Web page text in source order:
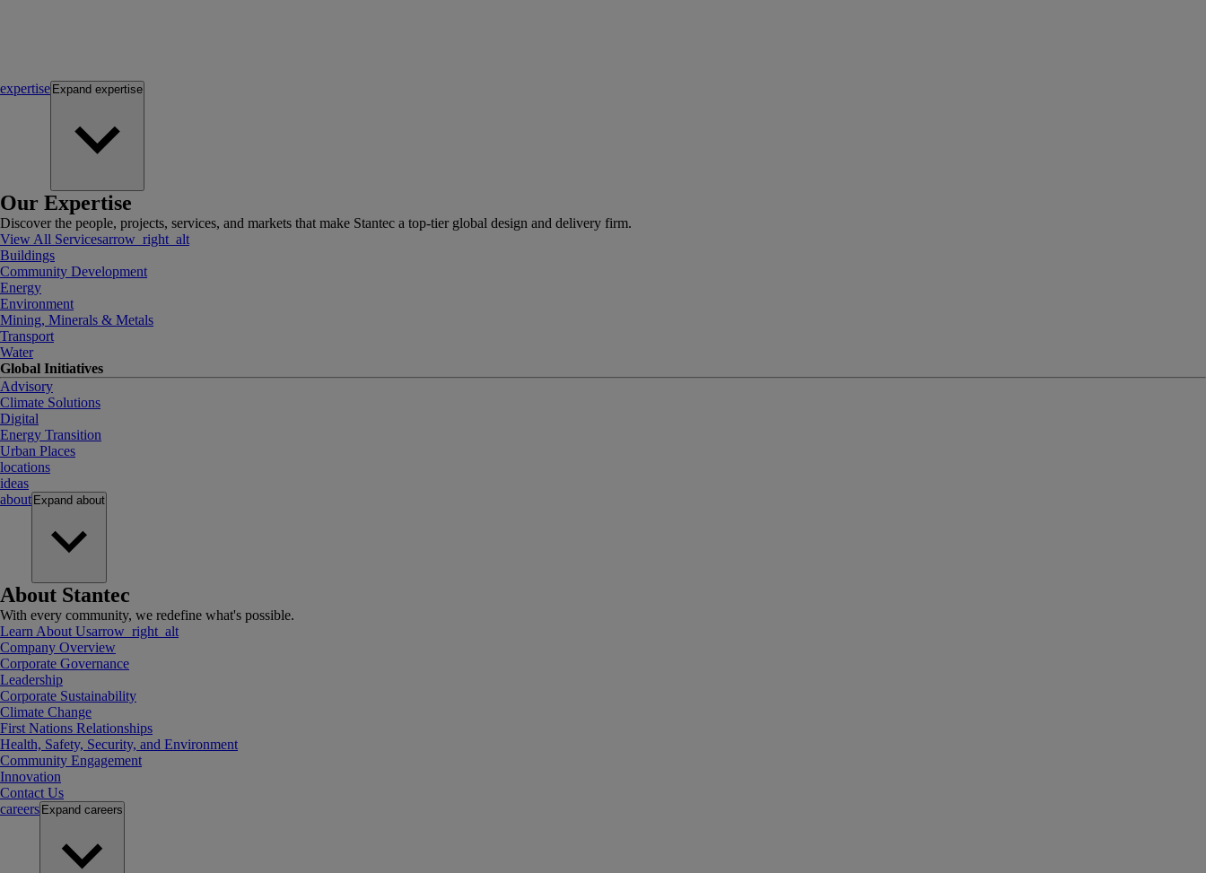
expertise Expand expertise
Our Expertise
Discover the people, projects, services, and markets that make Stantec a top-tier global design and delivery firm.
View All Servicesarrow_right_alt
Buildings
Community Development
Energy
Environment
Mining, Minerals & Metals
Transport
Water
Global Initiatives
Advisory
Climate Solutions
Digital
Energy Transition
Urban Places
locations
ideas
about Expand about
About Stantec
With every community, we redefine what's possible.
Learn About Usarrow_right_alt
Company Overview
Corporate Governance
Leadership
Corporate Sustainability
Climate Change
First Nations Relationships
Health, Safety, Security, and Environment
Community Engagement
Innovation
Contact Us
careers Expand careers